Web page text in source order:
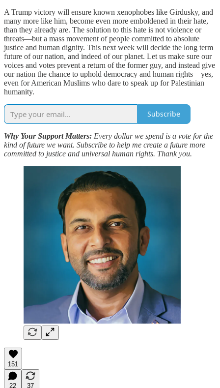
A Trump victory will ensure known xenophobes like Girdusky, and
many more like him, become even more emboldened in their hate,
than they already are. The solution to this hate is not violence or
threats—but a mass movement of people committed to absolute
justice and human dignity. This next week will decide the long term
future of our nation, and indeed of our planet. Let us make sure our
voices and votes prevent a return of the former guy, and instead give
our nation the chance to uphold democracy and human rights—yes,
even for American Muslims who dare to speak up for Palestinian
humanity.
Subscribe
Why Your Support Matters: Every dollar we spend is a vote for the
kind of future we want. Subscribe to help me create a future more
committed to justice and universal human rights. Thank you.
151
22
37